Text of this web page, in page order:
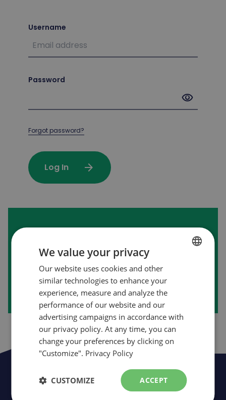
Username
Password
visibility
Forgot password?
Log In arrow_forward
Create my account arrow_forward
Be the first to be informed of news,
events and promotions
We value your privacy
Our website uses cookies and other
similar technologies to enhance your
experience, measure and analyze the
performance of our website and our
advertising campaigns in accordance with
our privacy policy. At any time, you can
change your preferences by clicking on
"Customize". Privacy Policy
ACCEPT
CUSTOMIZE